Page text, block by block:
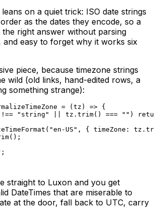
on a quiet trick: ISO date strings
as the dates they encode, so a
the right answer without parsing
and easy to forget why it works six
piece, because timezone strings
wild (old links, hand-edited rows, a
something strange):
= ( tz ) => {
!== "string" tz . trim( ) === "" )
( "en-US" , { timeZone : tz .
( ) ;
;
straight to Luxon and you get
DateTimes that are miserable to
at the door, fall back to UTC, carry